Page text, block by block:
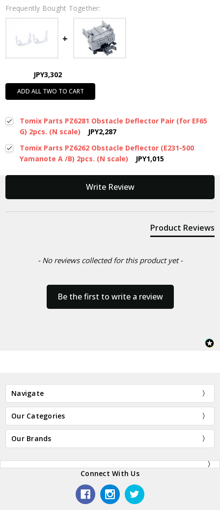
Frequently Bought Together:
JPY3,302
ADD ALL TWO TO CART
Tomix Parts PZ6281 Obstacle Deflector Pair (for EF65
G) 2pcs. (N scale)
JPY2,287
Tomix Parts PZ6262 Obstacle Deflector (E231-500
Yamanote A /B) 2pcs. (N scale)
JPY1,015
Write Review
Product Reviews
- No reviews collected for this product yet -
Be the first to write a review
New content loaded
Navigate
Our Categories
Our Brands
Connect With Us